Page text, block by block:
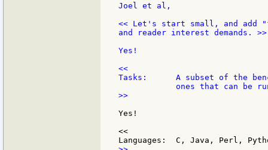
Joel et al,
<< Let's start small, and add
and reader interest demands. >>
Yes!
<<
Tasks:      A subset of the
>>
Yes!
<<